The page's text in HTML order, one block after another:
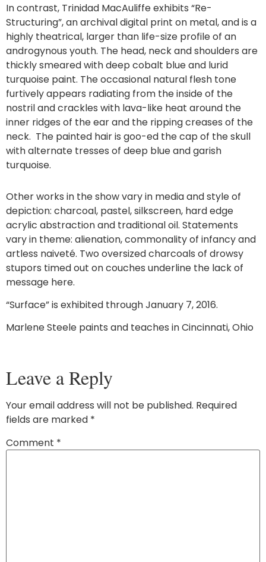
In contrast, Trinidad MacAuliffe exhibits “Re-
Structuring”, an archival digital print on metal, and is a
highly theatrical, larger than life-size profile of an
androgynous youth. The head, neck and shoulders are
thickly smeared with deep cobalt blue and lurid
turquoise paint. The occasional natural flesh tone
furtively appears radiating from the inside of the
nostril and crackles with lava-like heat around the
inner ridges of the ear and the ripping creases of the
neck. The painted hair is goo-ed the cap of the skull
with alternate tresses of deep blue and garish
turquoise.
Other works in the show vary in media and style of
depiction: charcoal, pastel, silkscreen, hard edge
acrylic abstraction and traditional oil. Statements
vary in theme: alienation, commonality of infancy and
artless naiveté. Two oversized charcoals of drowsy
stupors timed out on couches underline the lack of
message here.
“Surface” is exhibited through January 7, 2016.
Marlene Steele paints and teaches in Cincinnati, Ohio
Leave a Reply
Your email address will not be published. Required
fields are marked *
Comment *